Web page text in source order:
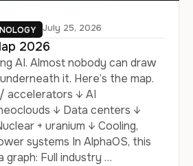
July 25, 2026
2026
AI. Almost nobody can draw
it. Here’s the map.
accelerators ↓ AI
↓ Data centers ↓
+ uranium ↓ Cooling,
systems In AlphaOS, this
graph: Full industry …